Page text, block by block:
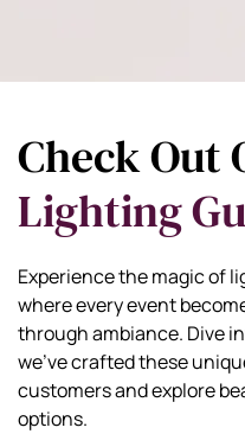
Check Out
Lighting
Experience the magic of
where every event
through ambiance. Dive
we've crafted these
customers and explore
options.